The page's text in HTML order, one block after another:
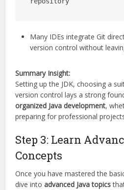
Many IDEs integrate Git
version control without
Summary Insight:
Setting up the JDK, choosing a
version control lays a strong
organized Java development,
preparing for professional
Step 3: Learn
Concepts
Once you have mastered the
dive intoadvanced Java topics